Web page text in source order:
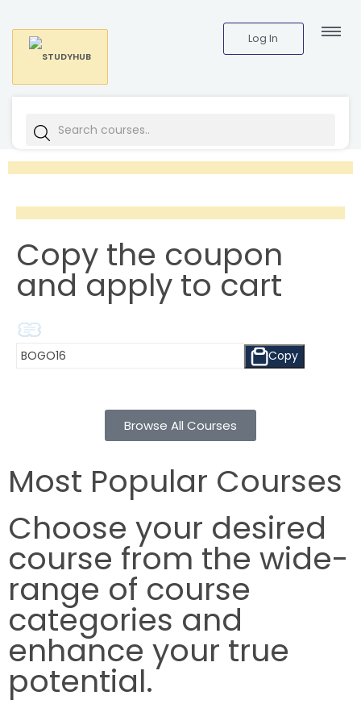
Log In
Copy the coupon
and apply to cart
Copy
Browse All Courses
Most Popular Courses
Choose your desired
course from the wide-
range of course
categories and
enhance your true
potential.